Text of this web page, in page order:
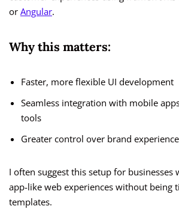
or Angular.
Why this matters:
Faster, more flexible UI development
Seamless integration with mobile
tools
Greater control over brand experience
I often suggest this setup for businesses
app-like web experiences without being
templates.